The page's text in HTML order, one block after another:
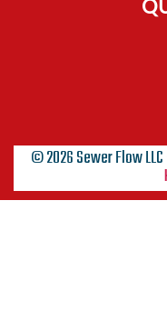
© 2026 Sewer Flow